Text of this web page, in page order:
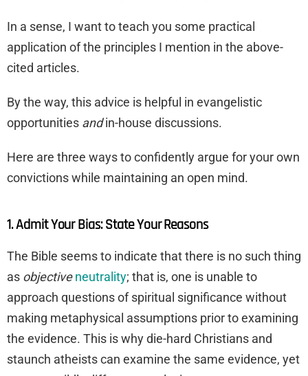
In a sense, I want to teach you some practical
application of the principles I mention in the above-
cited articles.
By the way, this advice is helpful in evangelistic
opportunities andin-house discussions.
Here are three ways to confidently argue for your own
convictions while maintaining an open mind.
1. Admit Your Bias: State Your Reasons
The Bible seems to indicate that there is no such thing
as objective neutrality; that is, one is unable to
approach questions of spiritual significance without
making metaphysical assumptions prior to examining
the evidence. This is why die-hard Christians and
staunch atheists can examine the same evidence, yet